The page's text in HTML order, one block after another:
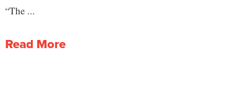
“The ...
Read More